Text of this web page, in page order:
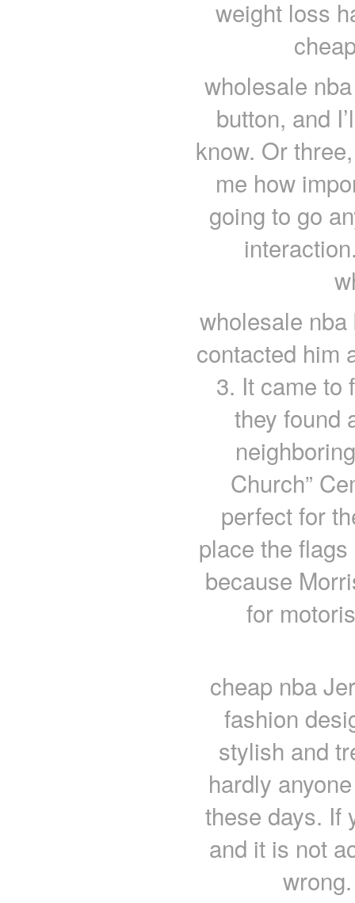
weight loss
wholesale
button, and
know. Or
me how
going to go
wholesale
contacted him
3. It came to
they found
Church”
perfect for
place the
because
for
cheap nba
fashion
stylish and
hardly
these days. If
and it is not